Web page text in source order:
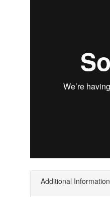
Additional Information